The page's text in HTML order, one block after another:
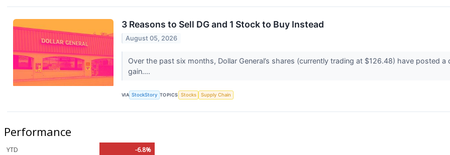
3 Reasons to Sell DG and 1 Stock to Buy Instead
August 05, 2026
Over the past six months, Dollar General’s shares (currently trading at $126.48) have posted a
gain....
VIA StockStory TOPICS Stocks Supply Chain
Performance
YTD
-6.8%